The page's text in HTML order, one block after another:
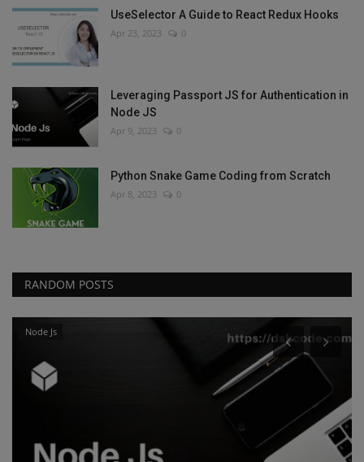
UseSelector A Guide to React Redux Hooks
Apr 23, 2023 0
Leveraging Passport JS for Authentication in
Node JS
Apr 9, 2023 0
Python Snake Game Coding from Scratch
Apr 8, 2023 0
RANDOM POSTS
Node Js